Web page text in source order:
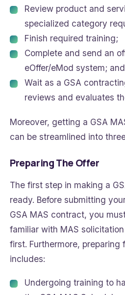
Review product and
specialized category
Finish required training;
Complete and send an
eOffer/eMod system; and
Wait as a GSA
reviews and evaluates
Moreover, getting a GSA
can be streamlined into
Preparing The Offer
The first step in making a
ready. Before submitting
GSA MAS contract, you
familiar with MAS
first. Furthermore, preparing
includes:
Undergoing training to